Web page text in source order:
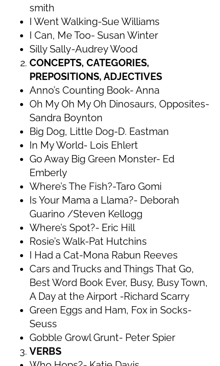
smith
I Went Walking-Sue Williams
I Can, Me Too- Susan Winter
Silly Sally-Audrey Wood
CONCEPTS, CATEGORIES,
PREPOSITIONS, ADJECTIVES
Anno’s Counting Book- Anna
Oh My Oh My Oh Dinosaurs, Opposites-
Sandra Boynton
Big Dog, Little Dog-D. Eastman
In My World- Lois Ehlert
Go Away Big Green Monster- Ed
Emberly
Where’s The Fish?-Taro Gomi
Is Your Mama a Llama?- Deborah
Guarino /Steven Kellogg
Where’s Spot?- Eric Hill
Rosie’s Walk-Pat Hutchins
I Had a Cat-Mona Rabun Reeves
Cars and Trucks and Things That Go,
Best Word Book Ever, Busy, Busy Town,
A Day at the Airport -Richard Scarry
Green Eggs and Ham, Fox in Socks-
Seuss
Gobble Growl Grunt- Peter Spier
VERBS